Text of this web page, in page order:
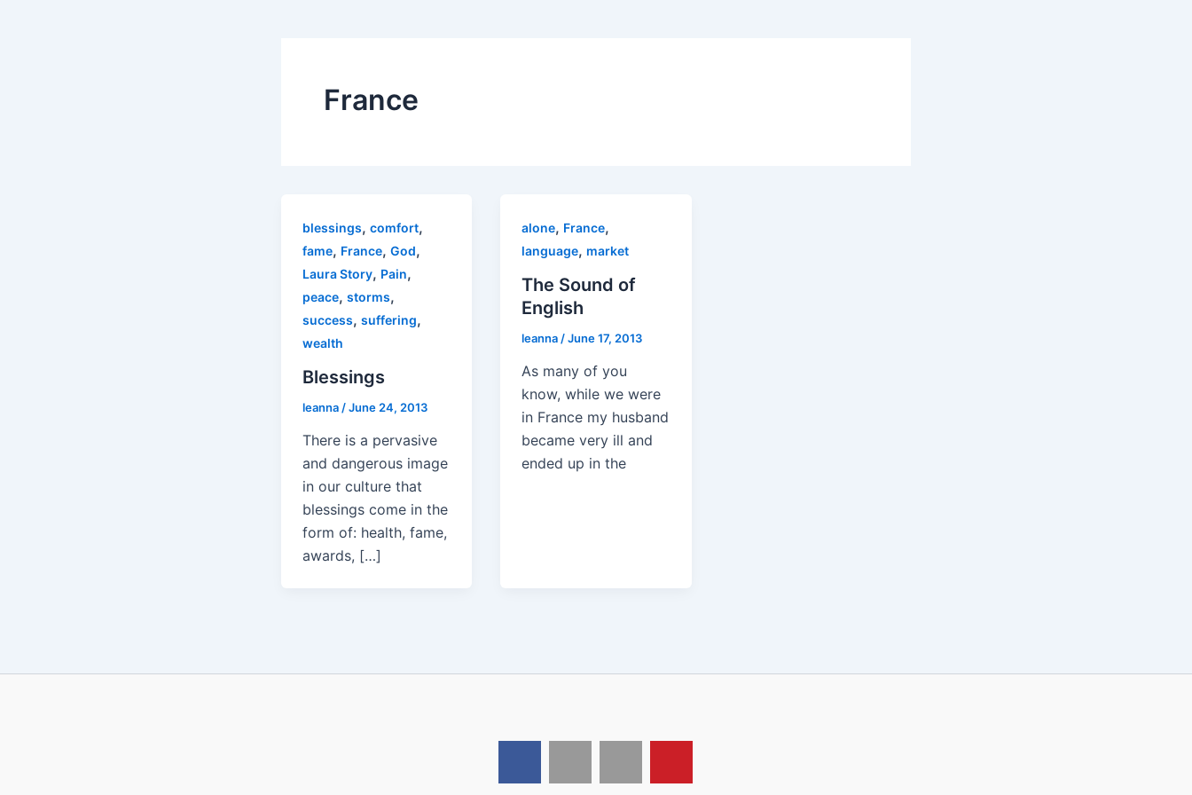
France
blessings, comfort,
fame, France, God,
Laura Story, Pain,
peace, storms,
success, suffering,
wealth
Blessings
leanna /June 24, 2013
There is a pervasive
and dangerous image
in our culture that
blessings come in the
form of: health, fame,
awards, […]
alone, France,
language, market
The Sound of
English
leanna /June 17, 2013
As many of you
know, while we were
in France my husband
became very ill and
ended up in the